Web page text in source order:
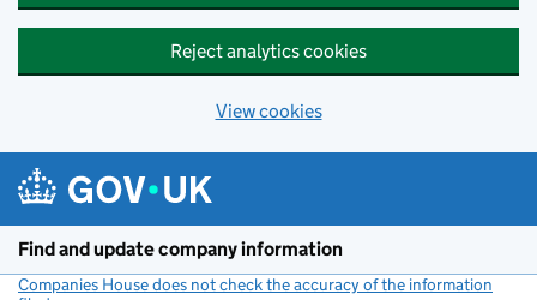
Reject analytics cookies
View cookies
Find and update company information
Companies House does not check the accuracy of the information